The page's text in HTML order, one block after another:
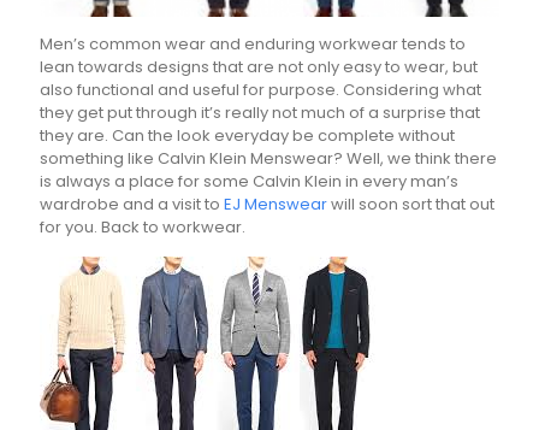
Men’s common wear and enduring workwear tends to
lean towards designs that are not only easy to wear, but
also functional and useful for purpose. Considering what
they get put through it’s really not much of a surprise that
they are. Can the look everyday be complete without
something like Calvin Klein Menswear? Well, we think there
is always a place for some Calvin Klein in every man’s
wardrobe and a visit to EJ Menswearwill soon sort that out
for you. Back to workwear.